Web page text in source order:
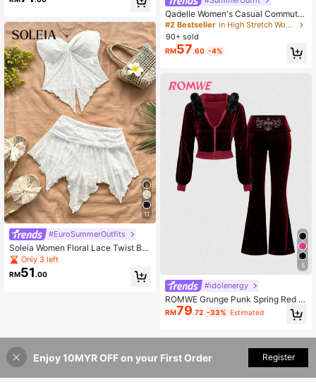
cation Outfit Brown Summer
11
#EuroSummerOutfits
Soleia Women Floral Lace Twist Ba
ndeau Top And Asymmetric Hem Mi
di Skirt 2 Pieces Set Beach Vacatio
n White Summer Tropical No Chest
Only 3 left
RM51 .00
Qadelle Women's Casual Commuter
Solid Color Shirt & Slip Dress 2 Piec
es Set
#2 Bestseller
in High Stretch Women Co-ords
90+ sold
RM57.60 -4%
5
#idolenergy
ROMWE Grunge Punk Spring Red Y
2K Velvet Cropped Hoodie And Low
-Waist Flare Pants 2Pcs Set For Wo
RM79.72 -33% Estimated
39% OFF! Add to Cart
Enjoy 10MYR OFF on your First Order Register